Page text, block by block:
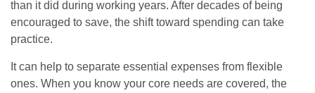
than it did during working years. After decades of being
encouraged to save, the shift toward spending can take
practice.
It can help to separate essential expenses from flexible
ones. When you know your core needs are covered, the